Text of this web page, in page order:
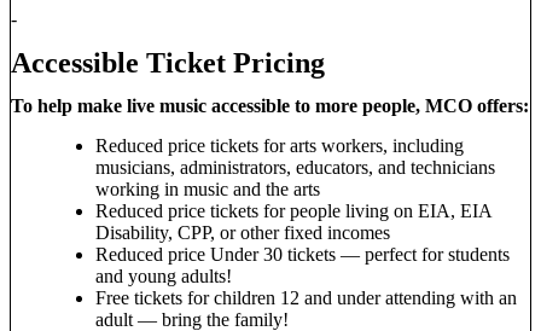
-
Accessible Ticket Pricing
To help make live music accessible to more people, MCO offers:
Reduced price tickets for arts workers, including
musicians, administrators, educators, and technicians
working in music and the arts
Reduced price tickets for people living on EIA, EIA
Disability, CPP, or other fixed incomes
Reduced price Under 30 tickets — perfect for students
and young adults!
Free tickets for children 12 and under attending with an
adult — bring the family!